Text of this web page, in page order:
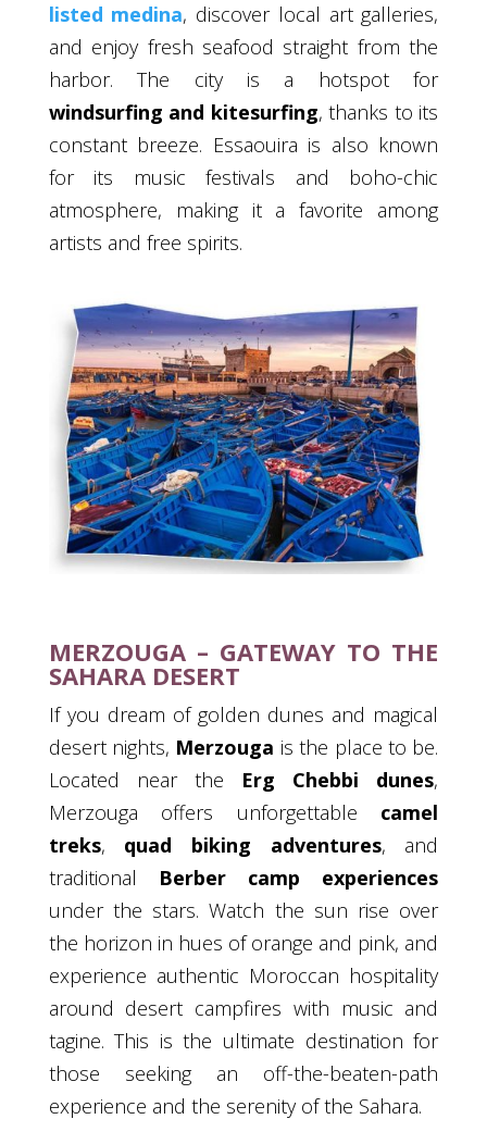
listed medina, discover local art galleries,
and enjoy fresh seafood straight from the
harbor. The city is a hotspot for
windsurfing and kitesurfing, thanks to its
constant breeze. Essaouira is also known
for its music festivals and boho-chic
atmosphere, making it a favorite among
artists and free spirits.
MERZOUGA – GATEWAY TO THE
SAHARA DESERT
If you dream of golden dunes and magical
desert nights, Merzouga is the place to be.
Located near the Erg Chebbi dunes,
Merzouga offers unforgettable camel
treks, quad biking adventures, and
traditional Berber camp experiences
under the stars. Watch the sun rise over
the horizon in hues of orange and pink, and
experience authentic Moroccan hospitality
around desert campfires with music and
tagine. This is the ultimate destination for
those seeking an off-the-beaten-path
experience and the serenity of the Sahara.